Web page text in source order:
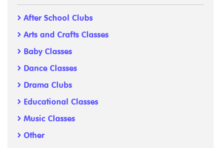
After School Clubs
Arts and Crafts Classes
Baby Classes
Dance Classes
Drama Clubs
Educational Classes
Music Classes
Other